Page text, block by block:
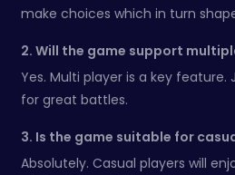
make choices which in turn
2. Will the game support
Yes. Multi player is a key
for great battles.
3. Is the game suitable for
Absolutely. Casual players will